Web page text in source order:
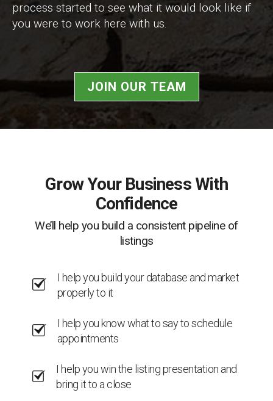
process started to see what it would look like if
you were to work here with us.
JOIN OUR TEAM
Grow Your Business With
Confidence
We’ll help you build a consistent pipeline of
listings
I help you build your database and market
properly to it
I help you know what to say to schedule
appointments
I help you win the listing presentation and
bring it to a close